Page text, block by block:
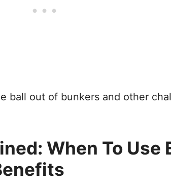
ball out of bunkers and other
When To Use